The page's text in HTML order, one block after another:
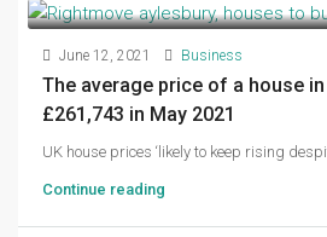
June 12, 2021 Business
The average price of a house
£261,743 in May 2021
UK house prices ‘likely to keep rising
Continue reading